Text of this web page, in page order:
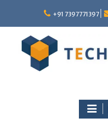
content
+91 7397771397